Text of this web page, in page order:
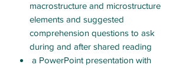
macrostructure and microstructure
elements and suggested
comprehension questions to ask
during and after shared reading
a PowerPoint presentation with